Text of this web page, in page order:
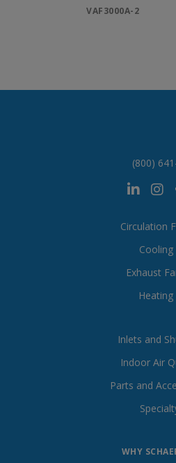
VAF3000A-2
Circulation
Cooling
Exhaust
Heating
Inlets and
Indoor Air
Parts and
WHY
(800)